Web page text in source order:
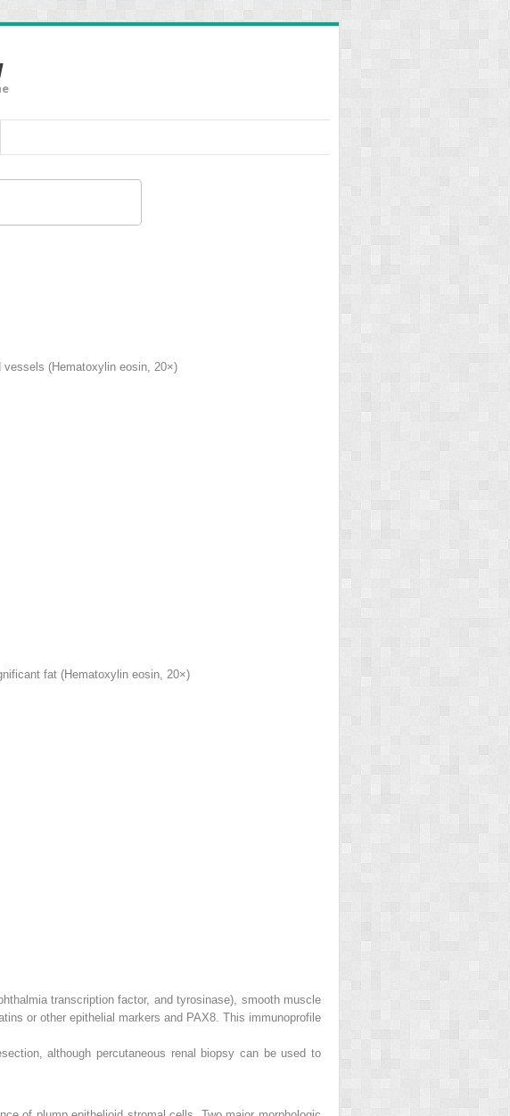
(Hematoxylin eosin, 20×)
fat (Hematoxylin eosin, 20×)
transcription factor, and tyrosinase), smooth muscle
or other epithelial markers and PAX8. This immunoprofile
although percutaneous renal biopsy can be used to